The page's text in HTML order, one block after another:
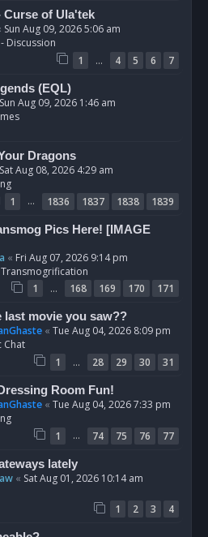
Curse of Ula'tek
Sun Aug 09, 2026 5:06 am
Discussion
1 … 4 5 6
7
(EQL)
Sun Aug 09, 2026 1:46 am
Dragons
Sat Aug 08, 2026 4:29 am
1 … 1836 1837 1838
1839
Pics Here! [IMAGE
« Fri Aug 07, 2026 9:14 pm
1 … 168 169 170
171
last movie you saw??
« Tue Aug 04, 2026 8:09 pm
Chat
1 … 28 29 30
31
Room Fun!
« Tue Aug 04, 2026 7:33 pm
1 … 74 75 76
77
lately
« Sat Aug 01, 2026 10:14 am
1 2 3
4